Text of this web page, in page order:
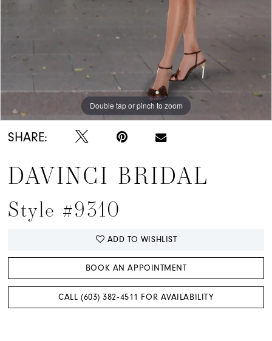
Double tap or pinch to zoom
SHARE:
DAVINCI BRIDAL
Style #9310
ADD TO WISHLIST
BOOK AN APPOINTMENT
CALL (603) 382‑4511 FOR AVAILABILITY